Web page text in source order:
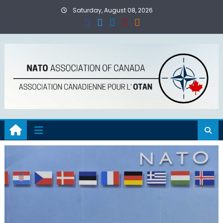
Saturday, August 08, 2026